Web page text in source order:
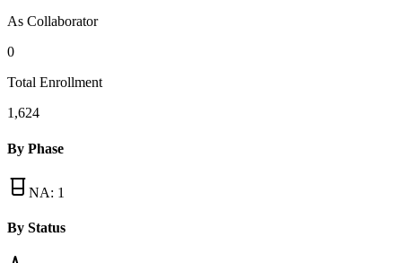
As Collaborator
0
Total Enrollment
1,624
By Phase
NA: 1
By Status